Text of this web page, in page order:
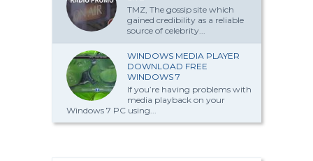
TMZ, The gossip site which
gained credibility as a reliable
source of celebrity...
WINDOWS MEDIA PLAYER
DOWNLOAD FREE
WINDOWS 7
If you’re having problems with
media playback on your
Windows 7 PC using...